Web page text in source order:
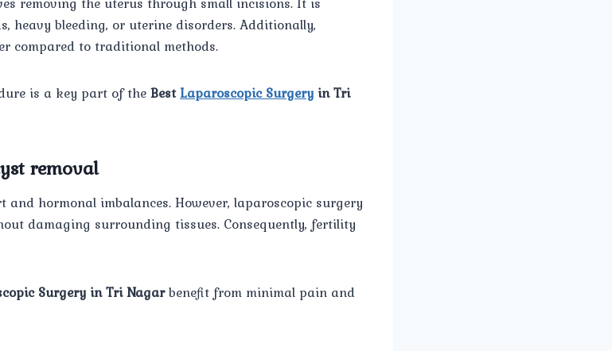
heavy bleeding, or uterine disorders. Additionally,
compared to traditional methods.
is a key part of theBestLaparoscopic Surgery in Tri
removal
hormonal imbalances. However, laparoscopic surgery
damaging surrounding tissues. Consequently, fertility
Surgery in Tri Nagarbenefit from minimal pain and